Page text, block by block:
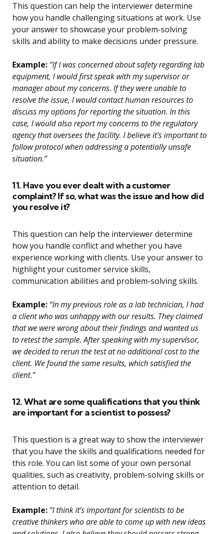
This question can help the interviewer determine
how you handle challenging situations at work. Use
your answer to showcase your problem-solving
skills and ability to make decisions under pressure.
Example: “If I was concerned about safety regarding lab
equipment, I would first speak with my supervisor or
manager about my concerns. If they were unable to
resolve the issue, I would contact human resources to
discuss my options for reporting the situation. In this
case, I would also report my concerns to the regulatory
agency that oversees the facility. I believe it’s important to
follow protocol when addressing a potentially unsafe
situation.”
11. Have you ever dealt with a customer
complaint? If so, what was the issue and how did
you resolve it?
This question can help the interviewer determine
how you handle conflict and whether you have
experience working with clients. Use your answer to
highlight your customer service skills,
communication abilities and problem-solving skills.
Example: “In my previous role as a lab technician, I had
a client who was unhappy with our results. They claimed
that we were wrong about their findings and wanted us
to retest the sample. After speaking with my supervisor,
we decided to rerun the test at no additional cost to the
client. We found the same results, which satisfied the
client.”
12. What are some qualifications that you think
are important for a scientist to possess?
This question is a great way to show the interviewer
that you have the skills and qualifications needed for
this role. You can list some of your own personal
qualities, such as creativity, problem-solving skills or
attention to detail.
Example: “I think it’s important for scientists to be
creative thinkers who are able to come up with new ideas